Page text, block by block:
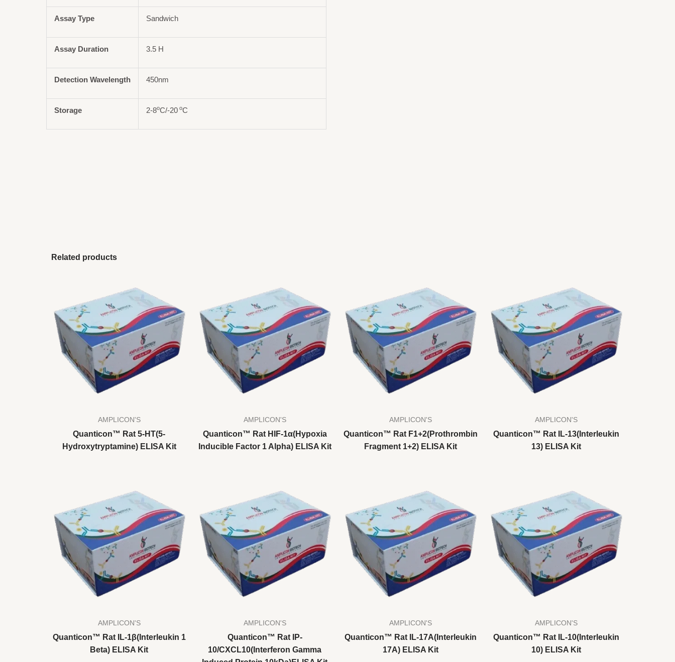
Assay Type Sandwich
Assay Duration 3.5 H
Detection Wavelength 450nm
Storage 2-8oC/-20 oC
Related products
AMPLICON'S
Quanticon™ Rat 5-HT(5-
Hydroxytryptamine) ELISA Kit
AMPLICON'S
Quanticon™ Rat HIF-1α(Hypoxia
Inducible Factor 1 Alpha) ELISA Kit
AMPLICON'S
Quanticon™ Rat F1+2(Prothrombin
Fragment 1+2) ELISA Kit
AMPLICON'S
Quanticon™ Rat IL-13(Interleukin
13) ELISA Kit
AMPLICON'S
Quanticon™ Rat IL-1β(Interleukin 1
Beta) ELISA Kit
AMPLICON'S
Quanticon™ Rat IP-
10/CXCL10(Interferon Gamma
AMPLICON'S
Quanticon™ Rat IL-17A(Interleukin
17A) ELISA Kit
AMPLICON'S
Quanticon™ Rat IL-10(Interleukin
10) ELISA Kit